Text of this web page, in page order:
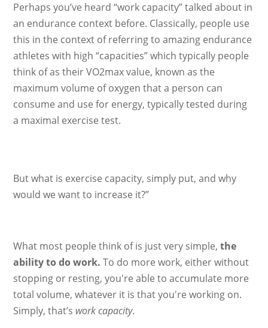
Perhaps you’ve heard “work capacity” talked about in
an endurance context before. Classically, people use
this in the context of referring to amazing endurance
athletes with high “capacities” which typically people
think of as their VO2max value, known as the
maximum volume of oxygen that a person can
consume and use for energy, typically tested during
a maximal exercise test.
But what is exercise capacity, simply put, and why
would we want to increase it?”
What most people think of is just very simple,the
ability to do work.To do more work, either without
stopping or resting, you're able to accumulate more
total volume, whatever it is that you're working on.
Simply, that’s work capacity.